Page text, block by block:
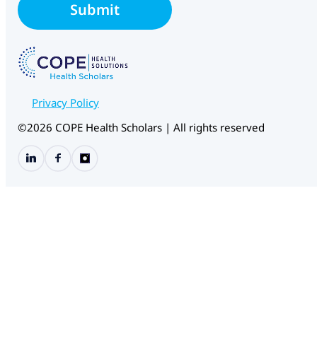
e
E
m
i
l
i
*
Submit
Privacy Policy
©2026 COPE Health Scholars | All rights reserved